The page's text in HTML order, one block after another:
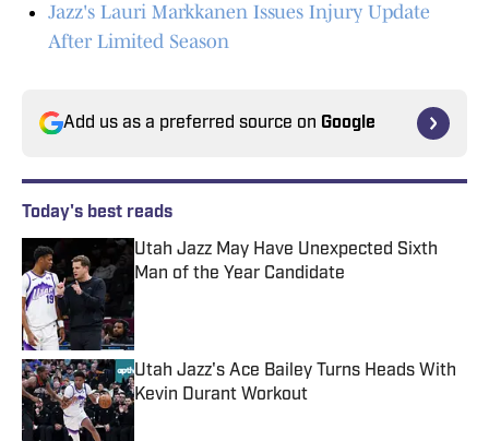
Jazz's Lauri Markkanen Issues Injury Update
After Limited Season
Add us as a preferred source on Google
Today's best reads
Utah Jazz May Have Unexpected Sixth
Man of the Year Candidate
Utah Jazz's Ace Bailey Turns Heads With
Kevin Durant Workout